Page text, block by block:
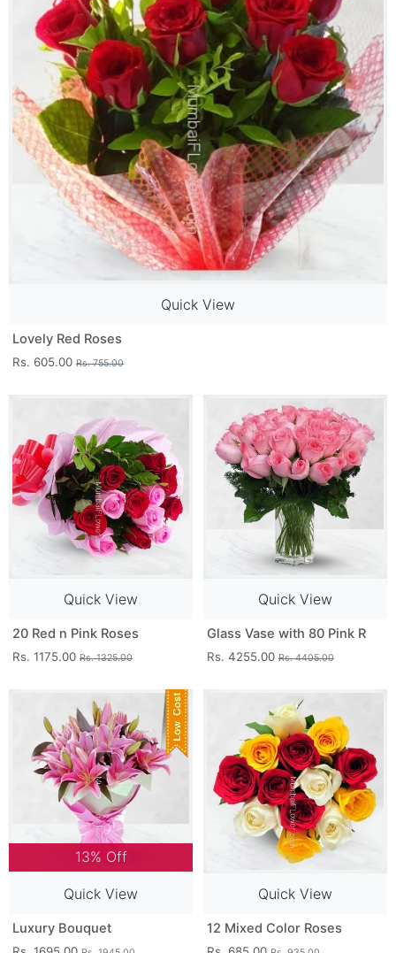
Quick View
Lovely Red Roses
Rs. 605.00 Rs. 755.00
Quick View
20 Red n Pink Roses
Rs. 1175.00 Rs. 1325.00
Quick View
Glass Vase with 80 Pink R
Rs. 4255.00 Rs. 4405.00
13% Off
Quick View
Luxury Bouquet
Quick View
12 Mixed Color Roses